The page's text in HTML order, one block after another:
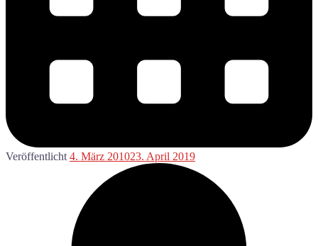
Veröffentlicht 4. März 201023. April 2019